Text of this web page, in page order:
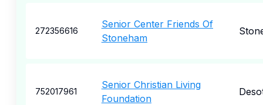
272356616
Senior Center Friends Of
Stoneham
752017961
Senior Christian Living
Foundation